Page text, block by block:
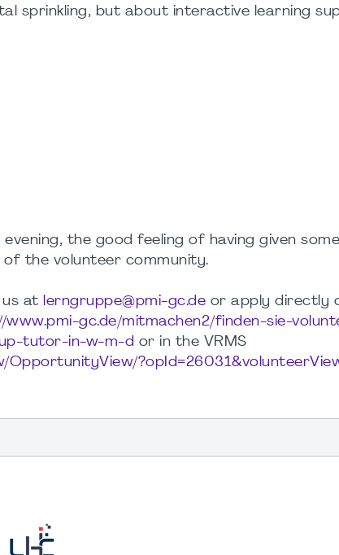
sprinkling, but about interactive learning
the good feeling of having given
the volunteer community.
us at lerngruppe@pmi-gc.de or apply directly
www.pmi-gc.de/mitmachen2/finden-sie-
tutor-in-w-m-d or in the VRMS